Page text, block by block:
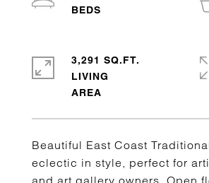
Beautiful East Coast
eclectic in style, perfect for
and art gallery owners. Open
3,291 SQ.FT.
LIVING